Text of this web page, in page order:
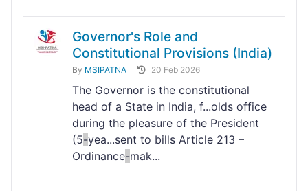
Governor's Role and
Constitutional Provisions (India)
By MSIPATNA 20 Feb 2026
The Governor is the constitutional
head of a State in India, f...olds office
during the pleasure of the President
(5-yea...sent to bills Article 213 –
Ordinance-mak...